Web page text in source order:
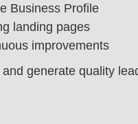
Business Profile
landing pages
improvements
generate quality